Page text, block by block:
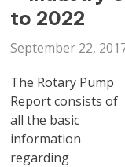
to 2022
September 22,
The Rotary Pump
Report consists of
all the basic
information
regarding